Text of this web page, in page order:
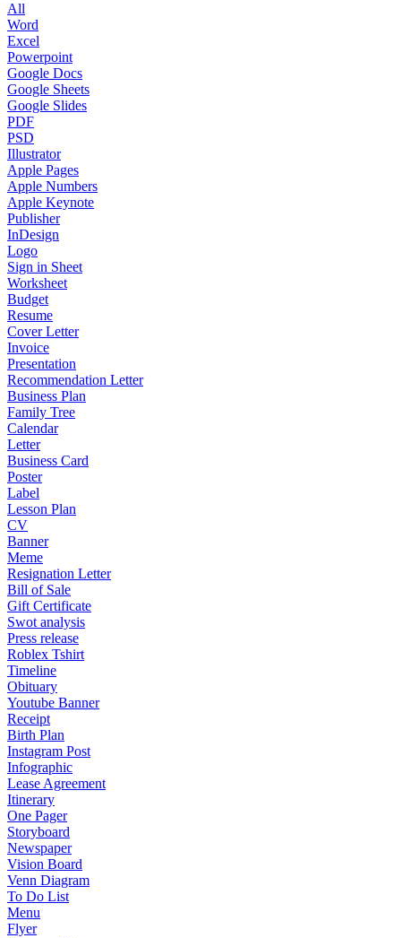
All
Word
Excel
Powerpoint
Google Docs
Google Sheets
Google Slides
PDF
PSD
Illustrator
Apple Pages
Apple Numbers
Apple Keynote
Publisher
InDesign
Logo
Sign in Sheet
Worksheet
Budget
Resume
Cover Letter
Invoice
Presentation
Recommendation Letter
Business Plan
Family Tree
Calendar
Letter
Business Card
Poster
Label
Lesson Plan
CV
Banner
Meme
Resignation Letter
Bill of Sale
Gift Certificate
Swot analysis
Press release
Roblex Tshirt
Timeline
Obituary
Youtube Banner
Receipt
Birth Plan
Instagram Post
Infographic
Lease Agreement
Itinerary
One Pager
Storyboard
Newspaper
Vision Board
Venn Diagram
To Do List
Menu
Flyer